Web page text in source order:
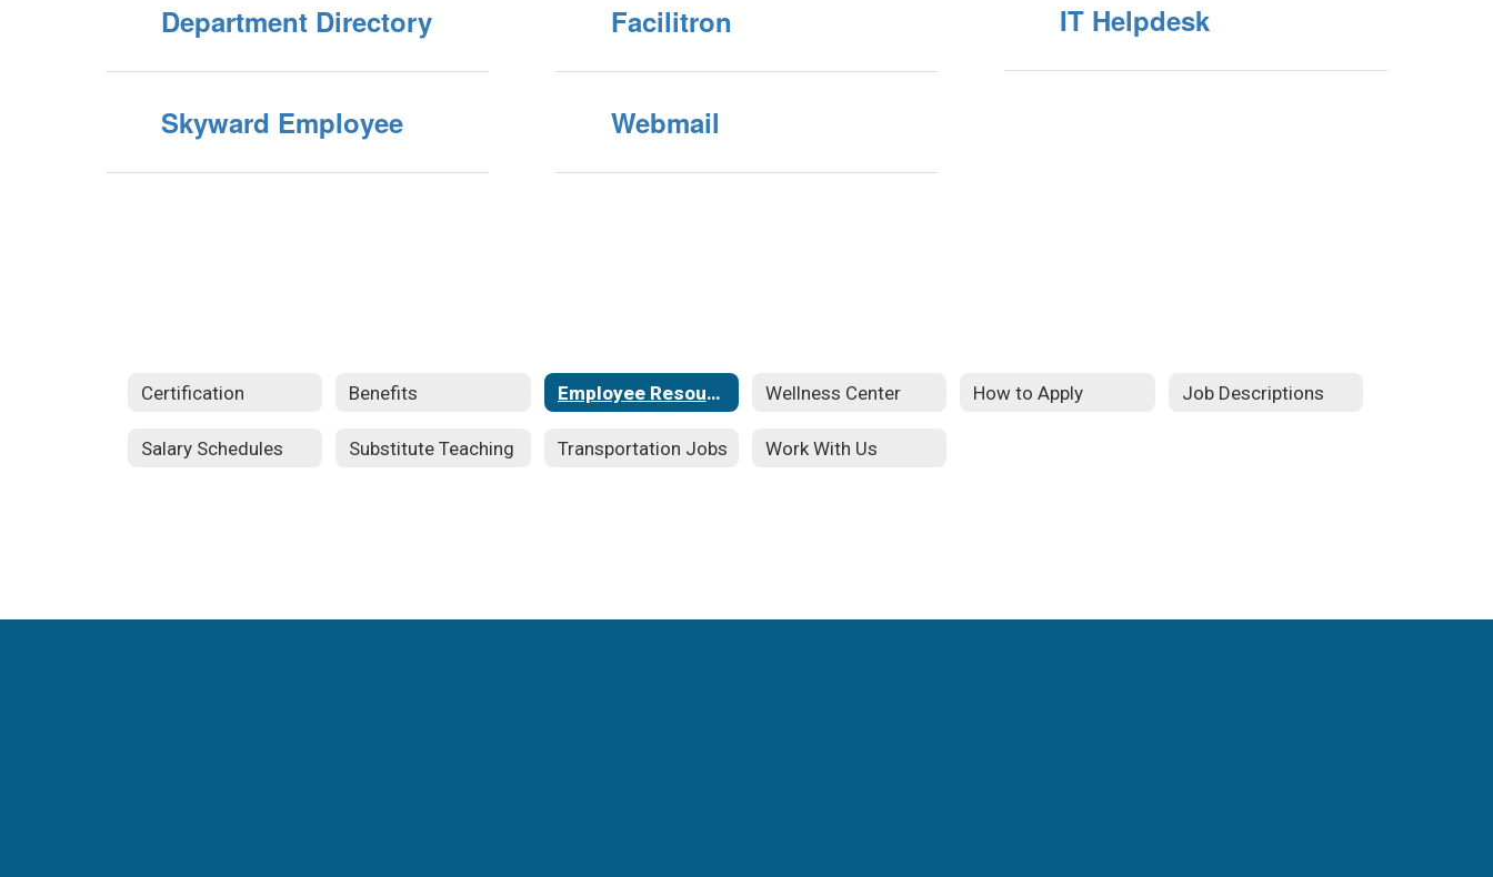
Department Directory Facilitron IT Helpdesk
Skyward Employee Webmail
Certification Benefits Employee Resources Wellness Center How to Apply Job Descriptions
Salary Schedules Substitute Teaching Transportation Jobs Work With Us